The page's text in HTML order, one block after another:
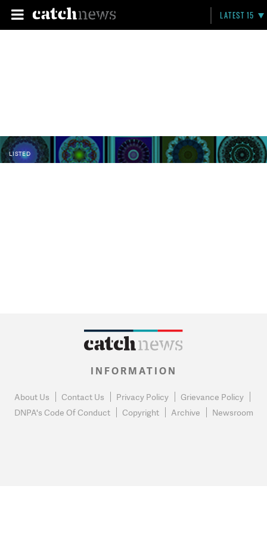
LATEST 15
LISTED
INFORMATION
About Us Contact Us Privacy Policy
Grievance Policy
DNPA's Code Of Conduct
Copyright Archive Newsroom